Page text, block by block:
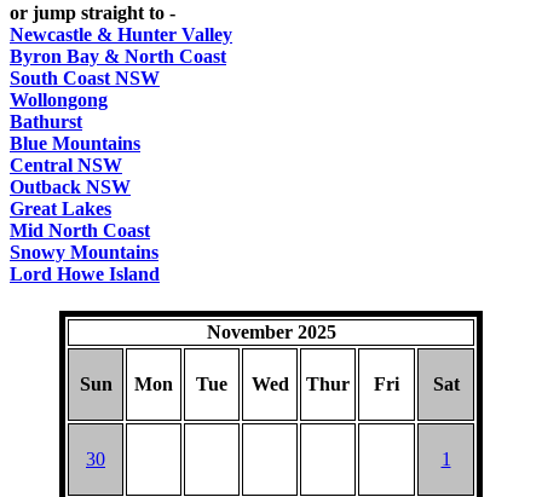
or jump straight to -
Newcastle & Hunter Valley
Byron Bay & North Coast
South Coast NSW
Wollongong
Bathurst
Blue Mountains
Central NSW
Outback NSW
Great Lakes
Mid North Coast
Snowy Mountains
Lord Howe Island
November 2025
Sun Mon Tue Wed Thur Fri Sat
30 1